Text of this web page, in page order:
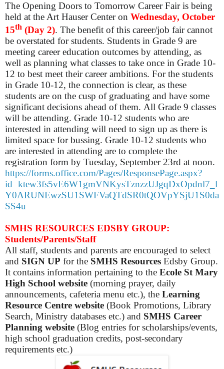
The Opening Doors to Tomorrow Career Fair is being
held at the Art Hauser Center on Wednesday, October
15th (Day 2). The benefit of this career/job fair cannot
be overstated for students. Students in Grade 9 are
meeting career education outcomes by attending, as
well as planning what classes to take once in Grade 10-
12 to best meet their career ambitions. For the students
in Grade 10-12, the connection is clear, as these
students are on the cusp of graduating and have some
significant decisions ahead of them. All Grade 9 classes
will be attending. Grade 10-12 students who are
interested in attending will need to sign up as there is
limited space for bussing. Grade 10-12 students who
are interested in attending are to complete the
registration form by Tuesday, September 23rd at noon.
https://forms.office.com/Pages/ResponsePage.aspx?
id=ktew3fs5vE6W1gmVNKysTznzzUJgqDxOpdnl7_l
Y0ARUNEwzSU1SWFVaQTdSR0tQOVpYSjU1S0da
SS4u
SMHS RESOURCES EDSBY GROUP:
Students/Parents/Staff
All staff, students and parents are encouraged to select
and SIGN UP for the SMHS Resources Edsby Group.
It contains information pertaining to the Ecole St Mary
High School website (morning prayer, daily
announcements, cafeteria menu etc.), the Learning
Resource Centre website (Book Promotions, Library
Search, Ministry databases etc.) and SMHS Career
Planning website (Blog entries for scholarships/events,
high school graduation credits, post-secondary
requirements etc.)